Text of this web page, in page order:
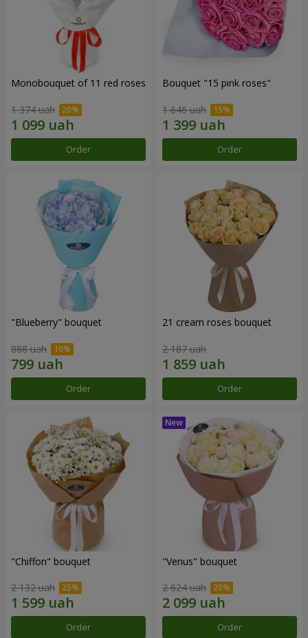
Monobouquet of 11 red roses
1 374 uah
Order
Bouquet "15 pink roses"
1 646 uah
Order
"Blueberry" bouquet
888 uah
Order
21 cream roses bouquet
2 187 uah
Order
"Chiffon" bouquet
2 132 uah
Order
"Venus" bouquet
2 624 uah
Order